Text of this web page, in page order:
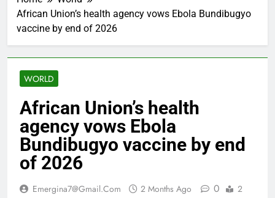
African Union’s health agency vows Ebola Bundibugyo
vaccine by end of 2026
WORLD
African Union’s health
agency vows Ebola
Bundibugyo vaccine by end
of 2026
Emergina7@gmail.com 2 Months Ago 0
2